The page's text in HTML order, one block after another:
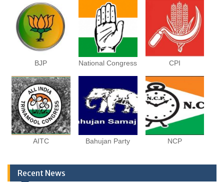
BJP National Congress CPI
AITC Bahujan Party NCP
Recent News